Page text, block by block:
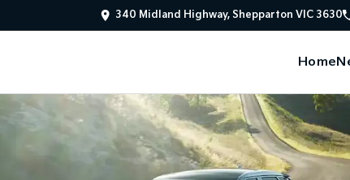
340 Midland Highway, Shepparton VIC 3630
Home